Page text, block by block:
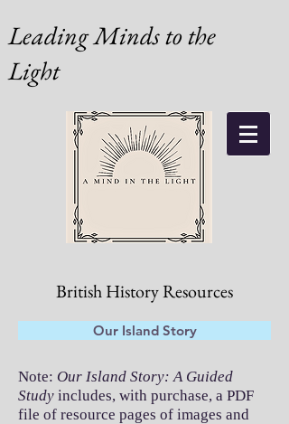
Leading Minds to the
Light
British History Resources
Our Island Story
Note: Our Island Story: A Guided
Study includes, with purchase, a PDF
file of resource pages of images and